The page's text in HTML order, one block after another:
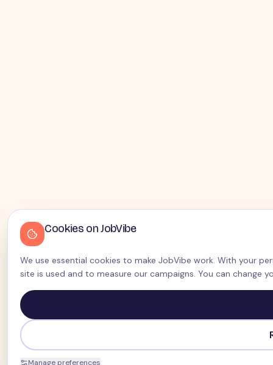
Cookies on JobVibe
We use essential cookies to make JobVibe work. With your
site is used and to measure our campaigns. You can change
Manage preferences